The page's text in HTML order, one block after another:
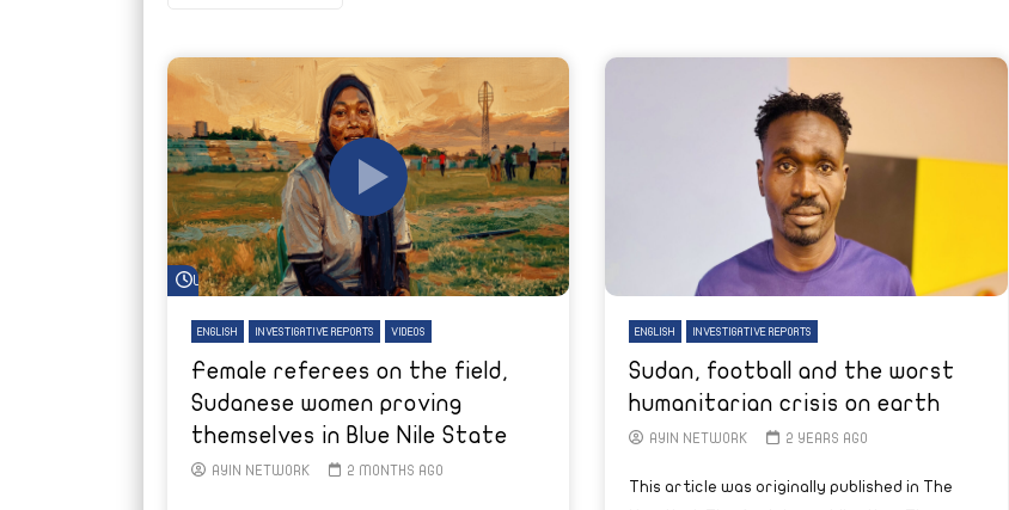
Watch Later
ENGLISH INVESTIGATIVE REPORTS VIDEOS
Female referees on the field,
Sudanese women proving
themselves in Blue Nile State
AYIN NETWORK 2 MONTHS AGO
ENGLISH INVESTIGATIVE REPORTS
Sudan, football and the worst
humanitarian crisis on earth
AYIN NETWORK 2 YEARS AGO
This article was originally published in The